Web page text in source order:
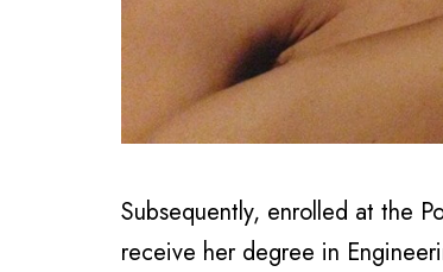
Subsequently, enrolled at the
receive her degree in